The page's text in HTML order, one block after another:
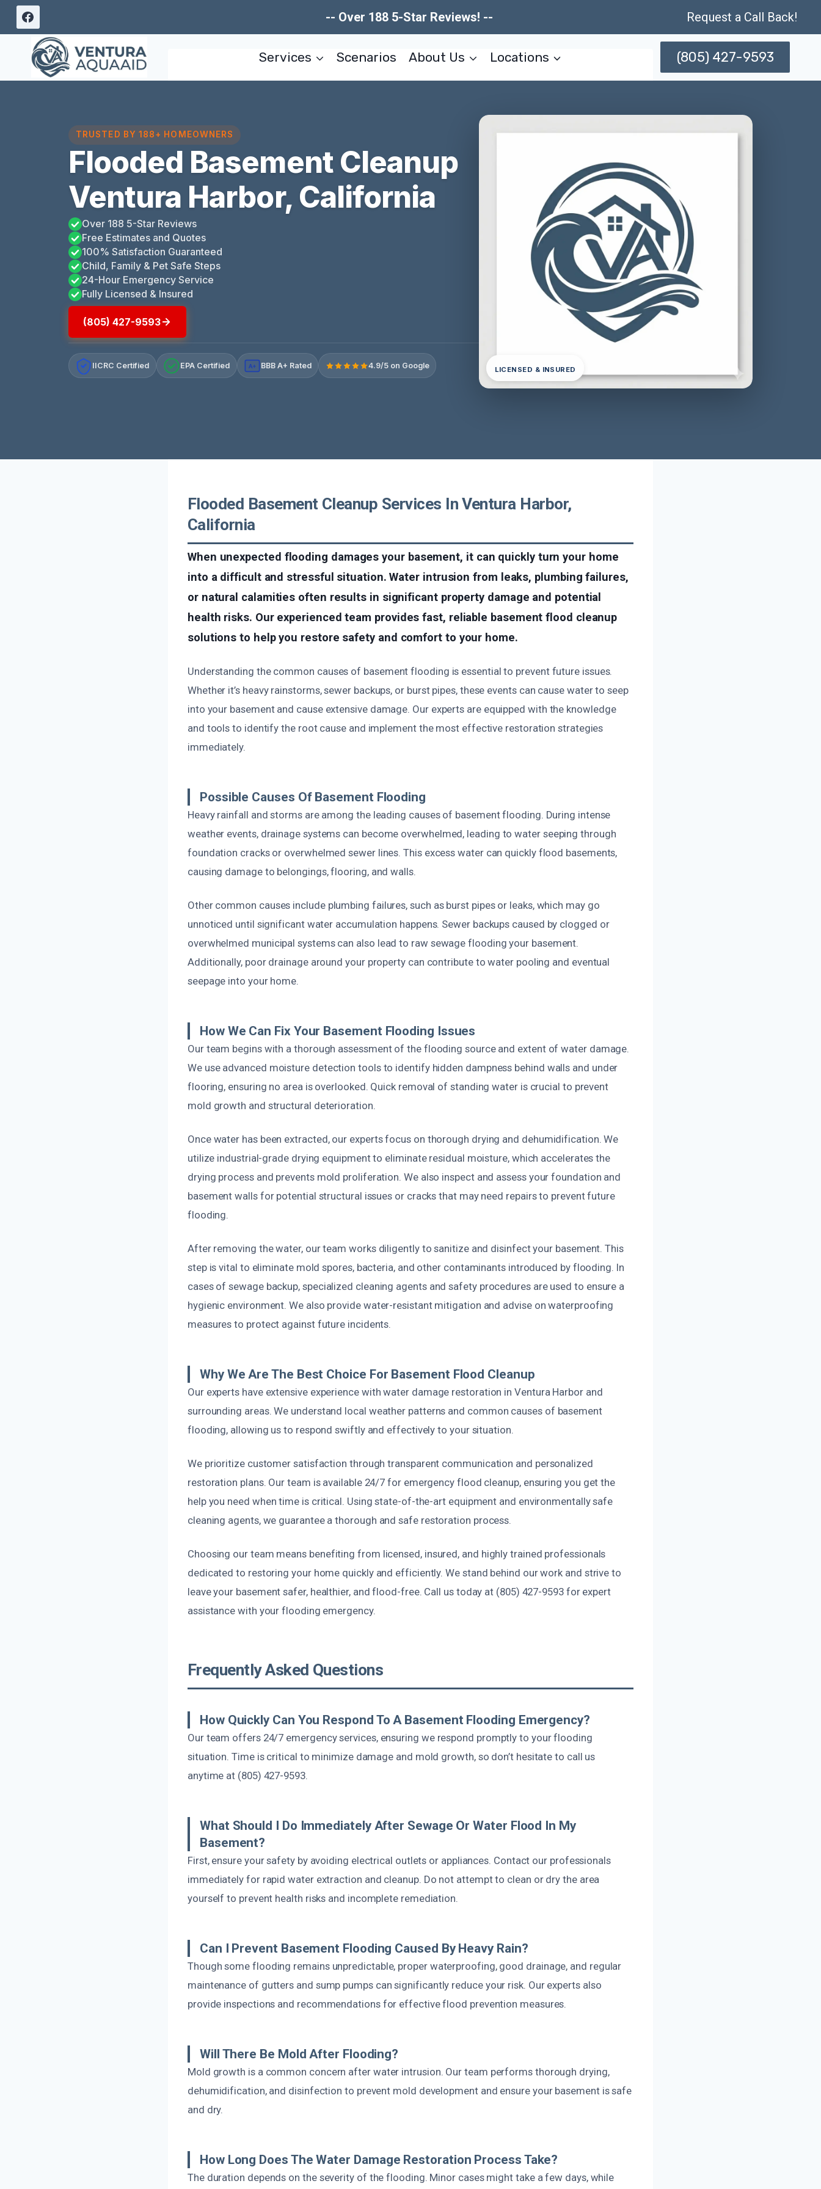
Skip
content
-- Over 188 5-Star Reviews! -- Request a Call Back!
Services Scenarios About Us Locations (805) 427-9593
TRUSTED BY 188+ HOMEOWNERS
Flooded Basement Cleanup
Ventura Harbor, California
Over 188 5-Star Reviews
Free Estimates and Quotes
100% Satisfaction Guaranteed
Child, Family & Pet Safe Steps
24-Hour Emergency Service
Fully Licensed & Insured
(805) 427-9593
IICRC Certified EPA Certified A+ BBB A+ Rated 4.9/5 on Google LICENSED & INSURED
Flooded Basement Cleanup Services In Ventura Harbor,
California
When unexpected flooding damages your basement, it can quickly turn your home
into a difficult and stressful situation. Water intrusion from leaks, plumbing failures,
or natural calamities often results in significant property damage and potential
health risks. Our experienced team provides fast, reliable basement flood cleanup
solutions to help you restore safety and comfort to your home.
Understanding the common causes of basement flooding is essential to prevent future issues.
Whether it’s heavy rainstorms, sewer backups, or burst pipes, these events can cause water to seep
into your basement and cause extensive damage. Our experts are equipped with the knowledge
and tools to identify the root cause and implement the most effective restoration strategies
immediately.
Possible Causes Of Basement Flooding
Heavy rainfall and storms are among the leading causes of basement flooding. During intense
weather events, drainage systems can become overwhelmed, leading to water seeping through
foundation cracks or overwhelmed sewer lines. This excess water can quickly flood basements,
causing damage to belongings, flooring, and walls.
Other common causes include plumbing failures, such as burst pipes or leaks, which may go
unnoticed until significant water accumulation happens. Sewer backups caused by clogged or
overwhelmed municipal systems can also lead to raw sewage flooding your basement.
Additionally, poor drainage around your property can contribute to water pooling and eventual
seepage into your home.
How We Can Fix Your Basement Flooding Issues
Our team begins with a thorough assessment of the flooding source and extent of water damage.
We use advanced moisture detection tools to identify hidden dampness behind walls and under
flooring, ensuring no area is overlooked. Quick removal of standing water is crucial to prevent
mold growth and structural deterioration.
Once water has been extracted, our experts focus on thorough drying and dehumidification. We
utilize industrial-grade drying equipment to eliminate residual moisture, which accelerates the
drying process and prevents mold proliferation. We also inspect and assess your foundation and
basement walls for potential structural issues or cracks that may need repairs to prevent future
flooding.
After removing the water, our team works diligently to sanitize and disinfect your basement. This
step is vital to eliminate mold spores, bacteria, and other contaminants introduced by flooding. In
cases of sewage backup, specialized cleaning agents and safety procedures are used to ensure a
hygienic environment. We also provide water-resistant mitigation and advise on waterproofing
measures to protect against future incidents.
Why We Are The Best Choice For Basement Flood Cleanup
Our experts have extensive experience with water damage restoration in Ventura Harbor and
surrounding areas. We understand local weather patterns and common causes of basement
flooding, allowing us to respond swiftly and effectively to your situation.
We prioritize customer satisfaction through transparent communication and personalized
restoration plans. Our team is available 24/7 for emergency flood cleanup, ensuring you get the
help you need when time is critical. Using state-of-the-art equipment and environmentally safe
cleaning agents, we guarantee a thorough and safe restoration process.
Choosing our team means benefiting from licensed, insured, and highly trained professionals
dedicated to restoring your home quickly and efficiently. We stand behind our work and strive to
leave your basement safer, healthier, and flood-free. Call us today at (805) 427-9593 for expert
assistance with your flooding emergency.
Frequently Asked Questions
How Quickly Can You Respond To A Basement Flooding Emergency?
Our team offers 24/7 emergency services, ensuring we respond promptly to your flooding
situation. Time is critical to minimize damage and mold growth, so don’t hesitate to call us
anytime at (805) 427-9593.
What Should I Do Immediately After Sewage Or Water Flood In My
Basement?
First, ensure your safety by avoiding electrical outlets or appliances. Contact our professionals
immediately for rapid water extraction and cleanup. Do not attempt to clean or dry the area
yourself to prevent health risks and incomplete remediation.
Can I Prevent Basement Flooding Caused By Heavy Rain?
Though some flooding remains unpredictable, proper waterproofing, good drainage, and regular
maintenance of gutters and sump pumps can significantly reduce your risk. Our experts also
provide inspections and recommendations for effective flood prevention measures.
Will There Be Mold After Flooding?
Mold growth is a common concern after water intrusion. Our team performs thorough drying,
dehumidification, and disinfection to prevent mold development and ensure your basement is safe
and dry.
How Long Does The Water Damage Restoration Process Take?
The duration depends on the severity of the flooding. Minor cases might take a few days, while